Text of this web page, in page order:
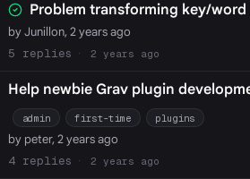
Problem transforming key/
by Junillon, 2 years ago
5
2 years ago
Help newbie Grav plugin
admin first-time plugins
by peter, 2 years ago
4
2 years ago